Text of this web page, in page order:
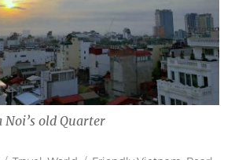
Noi’s old Quarter